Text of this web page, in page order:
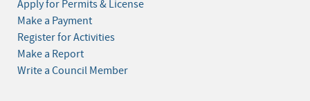
Apply for Permits & License
Make a Payment
Register for Activities
Make a Report
Write a Council Member